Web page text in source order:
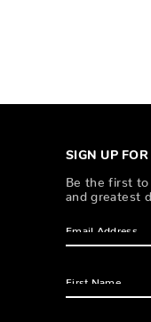
SIGN UP
Be the first to
and greatest